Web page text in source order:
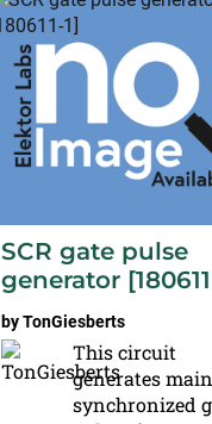
SCR gate pulse
generator
byTonGiesberts
This circuit
generates
synchronized